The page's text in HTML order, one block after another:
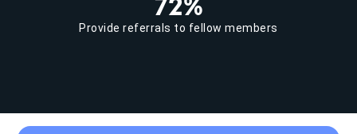
72%
Provide referrals to fellow members